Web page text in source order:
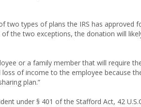
two types of plans the IRS has approved
the two exceptions, the donation will
or a family member that will require
of income to the employee because
plan.”
under § 401 of the Stafford Act, 42